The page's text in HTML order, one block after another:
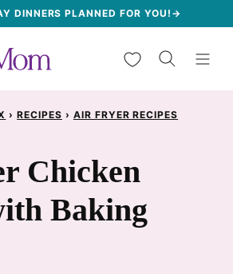
DINNERS PLANNED FOR YOU!→
My Favorites
› RECIPES › AIR FRYER RECIPES
Chicken
Baking